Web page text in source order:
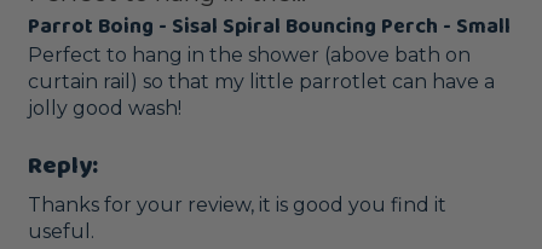
Parrot Boing - Sisal Spiral Bouncing Perch - Small
Perfect to hang in the shower (above bath on
curtain rail) so that my little parrotlet can have a
jolly good wash!
Reply:
Thanks for your review, it is good you find it
useful.